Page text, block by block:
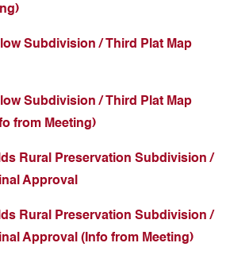
Subdivision / Third Plat Map
Subdivision / Third Plat Map
from Meeting)
Rural Preservation Subdivision /
Approval
Rural Preservation Subdivision /
Approval (Info from Meeting)